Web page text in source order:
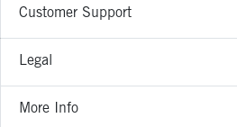
Customer Support
Legal
More Info